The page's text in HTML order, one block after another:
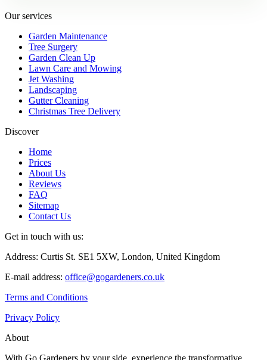
Our services
Garden Maintenance
Tree Surgery
Garden Clean Up
Lawn Care and Mowing
Jet Washing
Landscaping
Gutter Cleaning
Christmas Tree Delivery
Discover
Home
Prices
About Us
Reviews
FAQ
Sitemap
Contact Us
Get in touch with us:
Address: Curtis St. SE1 5XW, London, United Kingdom
E-mail address: office@gogardeners.co.uk
Terms and Conditions
Privacy Policy
About
With Go Gardeners by your side, experience the transformative